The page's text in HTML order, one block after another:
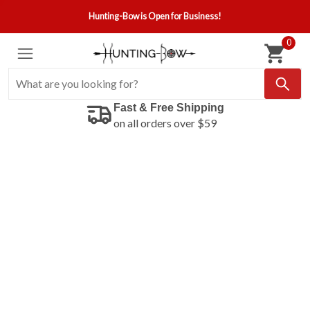
Hunting-Bow is Open for Business!
0
Fast & Free Shipping
on all orders over $59